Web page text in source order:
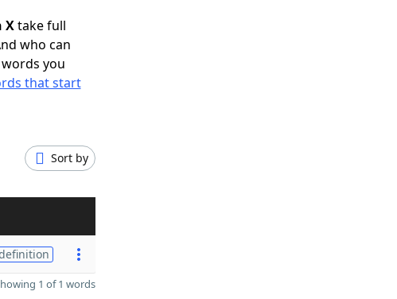
Xtake full
who can
you
that start
Sort by
1 of 1 words